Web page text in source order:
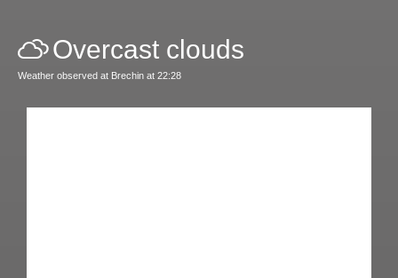
Overcast clouds
Weather observed at Brechin at 22:28